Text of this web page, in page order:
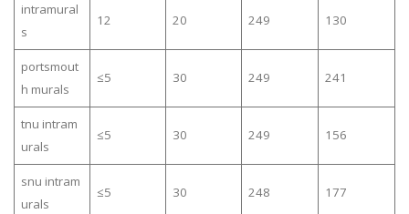
intramural
s
12 20 249 130
portsmout
h murals
≤5 30 249 241
tnu intram
urals
≤5 30 249 156
snu intram
urals
≤5 30 248 177